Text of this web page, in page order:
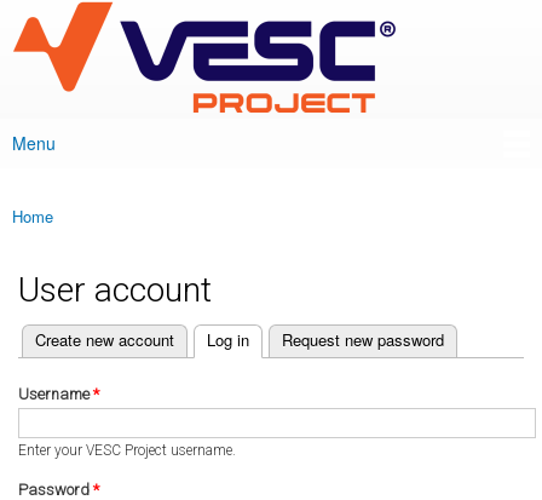
main
content
VESC Project
Main menu
Menu
You are here
Home
User account
Primary tabs
Create new account Log in
(active tab) Request new password
Username*
Enter your VESC Project username.
Password *